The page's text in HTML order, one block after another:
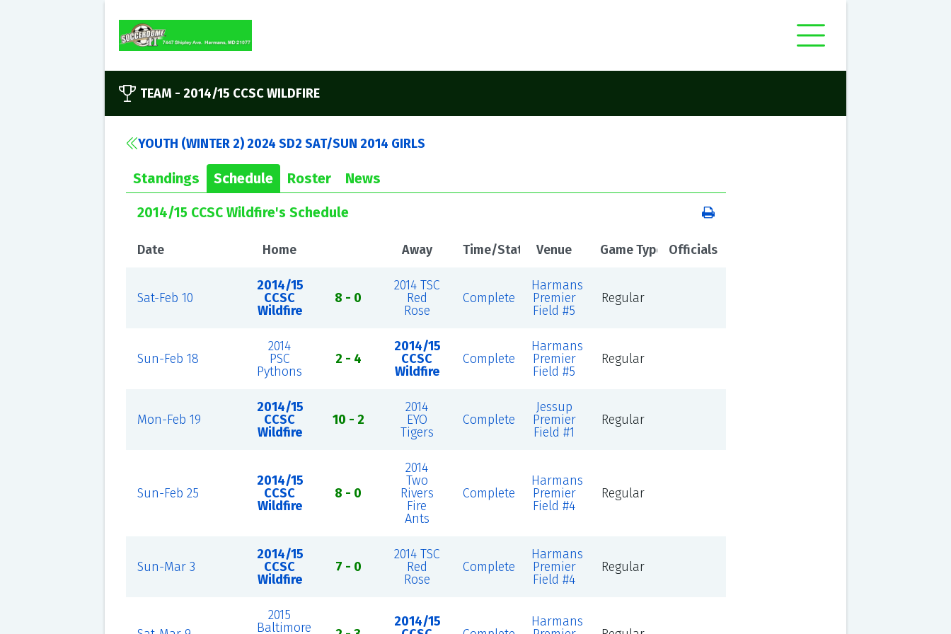
TEAM - 2014/15 CCSC WILDFIRE
YOUTH (WINTER 2) 2024 SD2 SAT/SUN 2014 GIRLS
Standings Schedule Roster News
2014/15 CCSC Wildfire's Schedule
Date Home Away Time/Status Venue Game Type Officials
Sat-Feb 10
2014/15
CCSC
Wildfire
8 - 0
2014 TSC
Red
Rose
Complete
Harmans
Premier
Field #5
Regular
Sun-Feb 18
2014
PSC
Pythons
2 - 4
2014/15
CCSC
Wildfire
Complete
Harmans
Premier
Field #5
Regular
Mon-Feb 19
2014/15
CCSC
Wildfire
10 - 2
2014
EYO
Tigers
Complete
Jessup
Premier
Field #1
Regular
Sun-Feb 25
2014/15
CCSC
Wildfire
8 - 0
2014
Two
Rivers
Fire
Ants
Complete
Harmans
Premier
Field #4
Regular
Sun-Mar 3
2014/15
CCSC
Wildfire
7 - 0
2014 TSC
Red
Rose
Complete
Harmans
Premier
Field #4
Regular
2015
Baltimore
2014/15
Harmans